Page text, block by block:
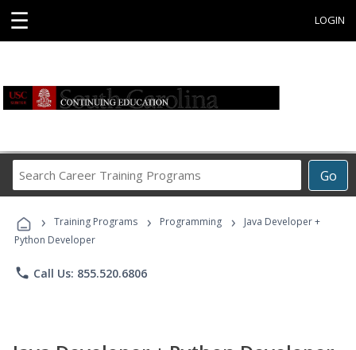
☰ LOGIN
Go
Career
Programs
› Training Programs › Programming ›
Java Developer +
Python Developer
phone Call Us: 855.520.6806